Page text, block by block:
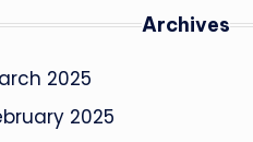
Archives
2025
2025